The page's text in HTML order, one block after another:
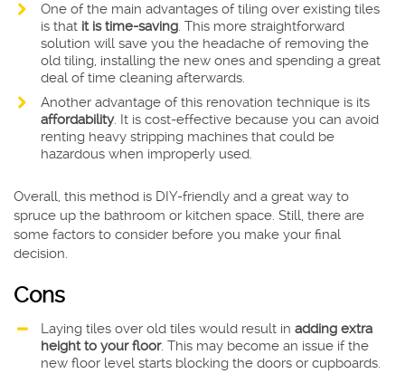
One of the main advantages of tiling over existing tiles
is that it is time-saving. This more straightforward
solution will save you the headache of removing the
old tiling, installing the new ones and spending a great
deal of time cleaning afterwards.
Another advantage of this renovation technique is its
affordability. It is cost-effective because you can avoid
renting heavy stripping machines that could be
hazardous when improperly used.
Overall, this method is DIY-friendly and a great way to
spruce up the bathroom or kitchen space. Still, there are
some factors to consider before you make your final
decision.
Cons
Laying tiles over old tiles would result in adding extra
height to your floor. This may become an issue if the
new floor level starts blocking the doors or cupboards.